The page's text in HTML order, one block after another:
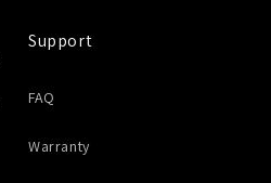
Support
FAQ
Warranty